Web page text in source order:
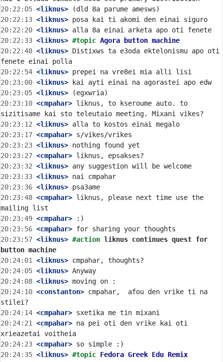
20:22:05 <liknus>
20:22:13 <liknus>
20:22:20 <liknus>
20:22:33 <liknus> #topic Agora button machine
20:22:48 <liknus> Distixws ta e3oda ektelonismu apo oti
20:22:54 <liknus>
20:23:00 <liknus>
20:23:05 <liknus>
20:23:10 <cmpahar> liknus, to kseroume auto. to
20:23:12 <liknus>
20:23:17 <cmpahar>
20:23:23 <liknus>
20:23:27 <cmpahar>
20:23:32 <liknus>
20:23:33 <liknus>
20:23:36 <liknus>
20:23:48 <cmpahar> liknus, please next time use the
20:23:49 <cmpahar>
20:23:56 <cmpahar>
20:23:57 <liknus> #action liknus continues quest for
button machine
20:24:01
<liknus>
20:24:05 <liknus>
20:24:08 <liknus>
20:24:10 <constanton> cmpahar,  afou den vrike ti na
20:24:14 <cmpahar>
20:24:21
<cmpahar> na pei oti den vrike kai oti
20:24:23 <cmpahar>
20:24:35 <liknus> #topic Fedora Greek Edu Remix